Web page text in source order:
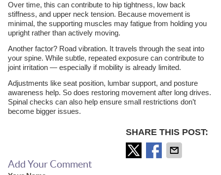
Over time, this can contribute to hip tightness, low back
stiffness, and upper neck tension. Because movement is
minimal, the supporting muscles may fatigue from holding you
upright rather than actively moving.
Another factor? Road vibration. It travels through the seat into
your spine. While subtle, repeated exposure can contribute to
joint irritation — especially if mobility is already limited.
Adjustments like seat position, lumbar support, and posture
awareness help. So does restoring movement after long drives.
Spinal checks can also help ensure small restrictions don’t
become bigger issues.
SHARE THIS POST:
Add Your Comment